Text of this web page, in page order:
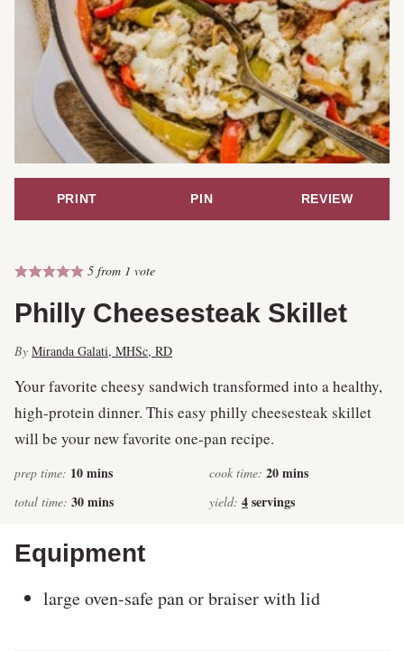
PRINT PIN REVIEW
5from 1 vote
Philly Cheesesteak Skillet
By Miranda Galati, MHSc, RD
Your favorite cheesy sandwich transformed into a healthy,
high-protein dinner. This easy philly cheesesteak skillet
will be your new favorite one-pan recipe.
prep time: 10minutes
mins cook time: 20minutes
mins
total time: 30minutes
mins yield: 4servings
Equipment
large oven-safe pan or braiser with lid